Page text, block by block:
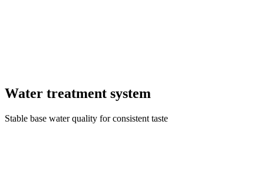
Water treatment system
Stable base water quality for consistent taste